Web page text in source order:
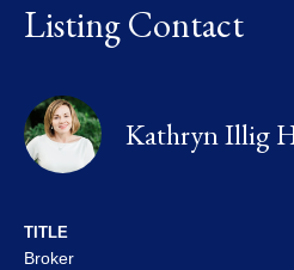
Listing Contact
Kathryn Illig
TITLE
Broker